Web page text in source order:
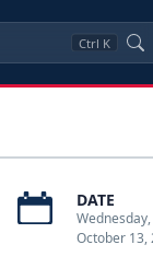
Ctrl K
DATE
October 13,